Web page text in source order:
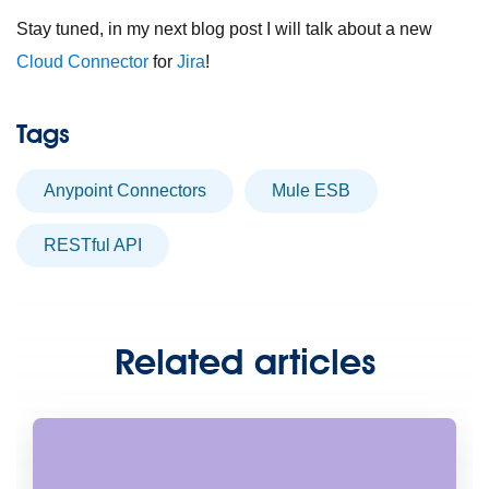
Stay tuned, in my next blog post I will talk about a new
Cloud Connector for Jira!
Tags
Anypoint Connectors Mule ESB
RESTful API
Related articles